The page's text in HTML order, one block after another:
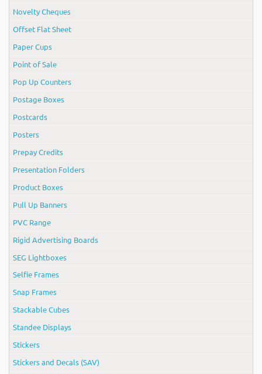
Novelty Cheques
Offset Flat Sheet
Paper Cups
Point of Sale
Pop Up Counters
Postage Boxes
Postcards
Posters
Prepay Credits
Presentation Folders
Product Boxes
Pull Up Banners
PVC Range
Rigid Advertising Boards
SEG Lightboxes
Selfie Frames
Snap Frames
Stackable Cubes
Standee Displays
Stickers
Stickers and Decals (SAV)